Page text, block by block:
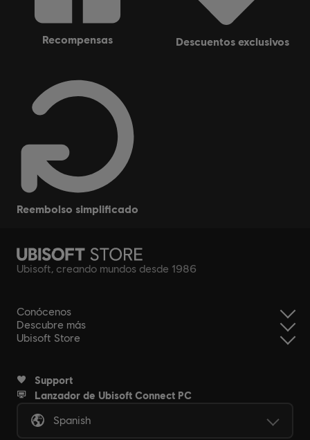
recompensas descuentos exclusivos
reembolso simplificado
Ubisoft, creando mundos desde 1986
Conócenos
Descubre más
Ubisoft Store
Support
Lanzador de Ubisoft Connect PC
Spanish